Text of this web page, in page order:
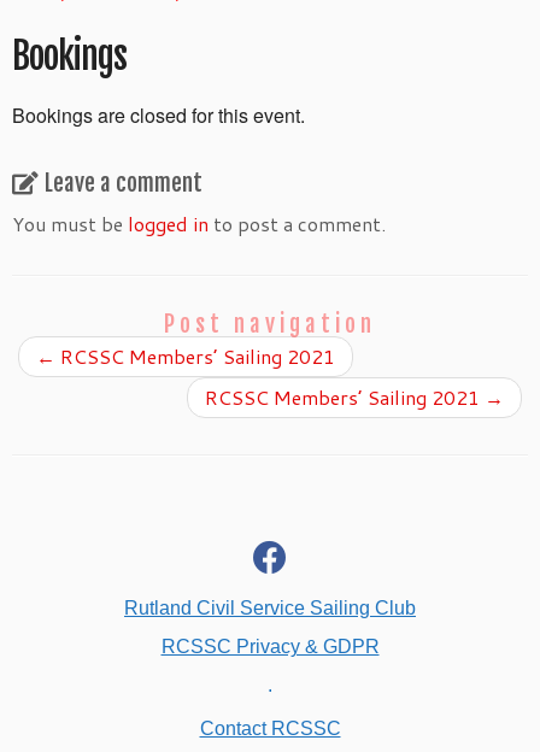
Bookings
Bookings are closed for this event.
Leave a comment
You must be logged in to post a comment.
Post navigation
← RCSSC Members’ Sailing 2021
RCSSC Members’ Sailing 2021 →
facebook
Rutland Civil Service Sailing Club
RCSSC Privacy & GDPR
.
Contact RCSSC